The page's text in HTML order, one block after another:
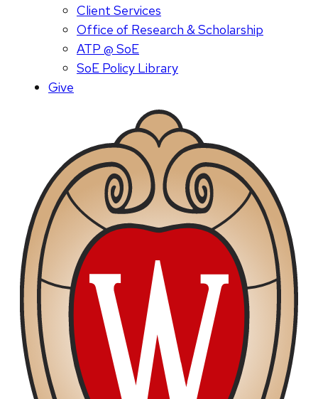
Client Services
Office of Research & Scholarship
ATP @ SoE
SoE Policy Library
Give